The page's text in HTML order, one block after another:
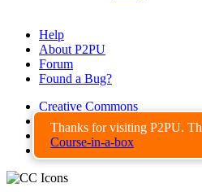
Thanks for visiting P2PU.
Course-in-a-box
Help
About P2PU
Forum
Found a Bug?
Creative Commons
Share-Alike
Privacy Guidelines
Terms of Use